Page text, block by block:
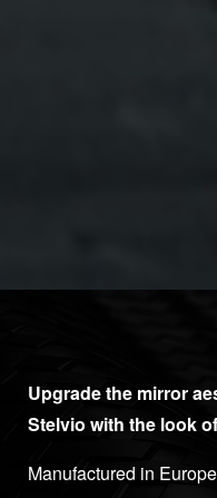
Upgrade the mirror
Stelvio with the look
Manufactured in